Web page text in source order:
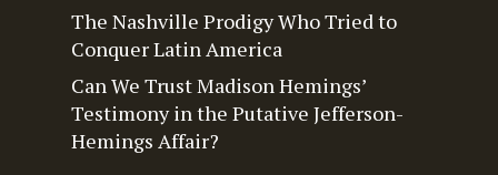
The Nashville Prodigy Who Tried to
Conquer Latin America
Can We Trust Madison Hemings’
Testimony in the Putative Jefferson-
Hemings Affair?